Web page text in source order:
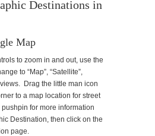
Destinations in
Map
to zoom in and out, use the
to “Map”, “Satellite”,
views. Drag the little man icon
to a map location for street
for more information
Destination, then click on the
page.